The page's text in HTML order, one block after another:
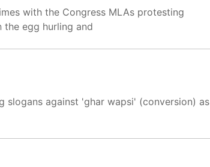
with the Congress MLAs protesting
egg hurling and
slogans against 'ghar wapsi' (conversion) as